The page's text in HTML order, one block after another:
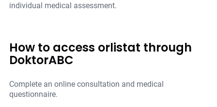
individual medical assessment.
How to access orlistat through
DoktorABC
Complete an online consultation and medical
questionnaire.